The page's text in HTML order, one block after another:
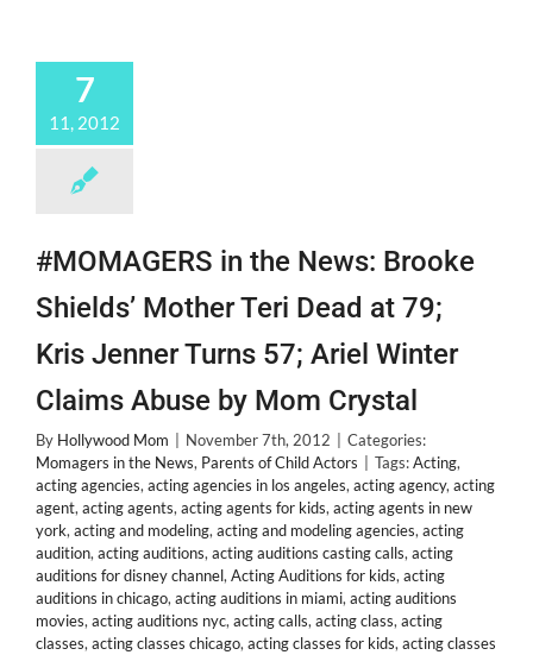
7
11, 2012
#MOMAGERS in the News: Brooke
Shields’ Mother Teri Dead at 79;
Kris Jenner Turns 57; Ariel Winter
Claims Abuse by Mom Crystal
By Hollywood Mom November 7th, 2012
Categories:
Momagers in the News, Parents of Child Actors Tags:Acting,
acting agencies, acting agencies in los angeles, acting agency, acting
agent, acting agents, acting agents for kids, acting agents in new
york, acting and modeling, acting and modeling agencies, acting
audition, acting auditions, acting auditions casting calls, acting
auditions for disney channel, Acting Auditions for kids, acting
auditions in chicago, acting auditions in miami, acting auditions
movies, acting auditions nyc, acting calls, acting class, acting
classes, acting classes chicago, acting classes for kids, acting classes